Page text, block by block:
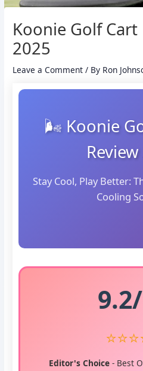
Koonie Golf Cart
2025
Leave a Comment / By Ron
🌬️ Koonie
Stay Cool, Play Better:
Cooling
Editor's Choice- Best